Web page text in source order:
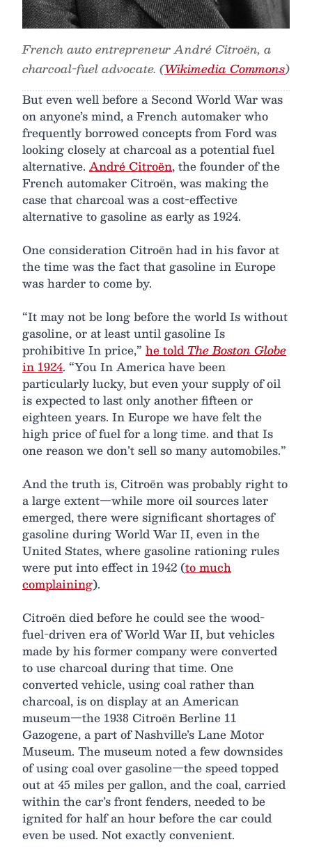
French auto entrepreneur André Citroën, a
charcoal-fuel advocate. (Wikimedia Commons)
But even well before a Second World War was
on anyone’s mind, a French automaker who
frequently borrowed concepts from Ford was
looking closely at charcoal as a potential fuel
alternative. André Citroën, the founder of the
French automaker Citroën, was making the
case that charcoal was a cost-effective
alternative to gasoline as early as 1924.
One consideration Citroën had in his favor at
the time was the fact that gasoline in Europe
was harder to come by.
“It may not be long before the world Is without
gasoline, or at least until gasoline Is
prohibitive In price,” he told The Boston Globe
in 1924. “You In America have been
particularly lucky, but even your supply of oil
is expected to last only another fifteen or
eighteen years. In Europe we have felt the
high price of fuel for a long time. and that Is
one reason we don’t sell so many automobiles.”
And the truth is, Citroën was probably right to
a large extent—while more oil sources later
emerged, there were significant shortages of
gasoline during World War II, even in the
United States, where gasoline rationing rules
were put into effect in 1942 (to much
complaining).
Citroën died before he could see the wood-
fuel-driven era of World War II, but vehicles
made by his former company were converted
to use charcoal during that time. One
converted vehicle, using coal rather than
charcoal, is on display at an American
museum—the 1938 Citroën Berline 11
Gazogene, a part of Nashville’s Lane Motor
Museum. The museum noted a few downsides
of using coal over gasoline—the speed topped
out at 45 miles per gallon, and the coal, carried
within the car’s front fenders, needed to be
ignited for half an hour before the car could
even be used. Not exactly convenient.